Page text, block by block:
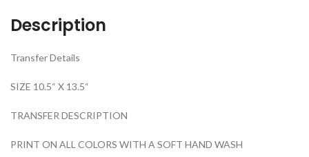
Description
Transfer Details
SIZE 10.5“ X 13.5“
TRANSFER DESCRIPTION
PRINT ON ALL COLORS WITH A SOFT HAND WASH